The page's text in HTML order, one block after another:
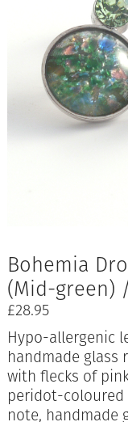
Bohemia
(Mid-green)
£28.95
Hypo-allergenic
handmade
with flecks of
peridot-coloured
note, handmade